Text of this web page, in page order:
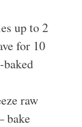
up to 2
for 10
baked
raw
bake